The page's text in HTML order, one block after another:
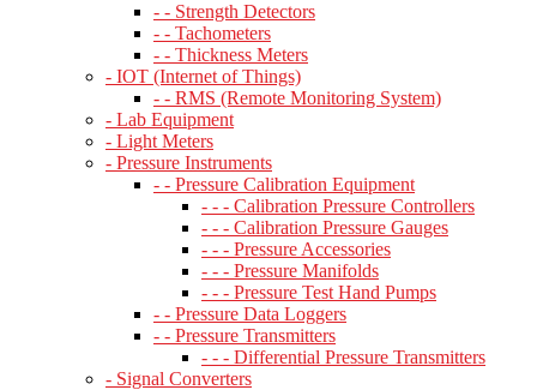
- - Strength Detectors
- - Tachometers
- - Thickness Meters
- IOT (Internet of Things)
- - RMS (Remote Monitoring System)
- Lab Equipment
- Light Meters
- Pressure Instruments
- - Pressure Calibration Equipment
- - - Calibration Pressure Controllers
- - - Calibration Pressure Gauges
- - - Pressure Accessories
- - - Pressure Manifolds
- - - Pressure Test Hand Pumps
- - Pressure Data Loggers
- - Pressure Transmitters
- - - Differential Pressure Transmitters
- Signal Converters